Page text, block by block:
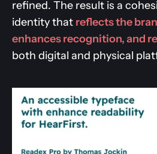
refined. The result is a
identity that reflects the
enhances recognition, and
both digital and physical